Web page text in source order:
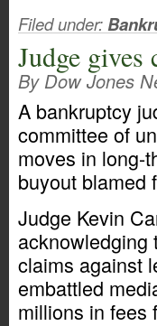
Filed under:
Judge
By Dow Jones
A bankruptcy
committee of
moves in long-
buyout blamed
Judge Kevin
acknowledging
claims against
embattled
millions in fees